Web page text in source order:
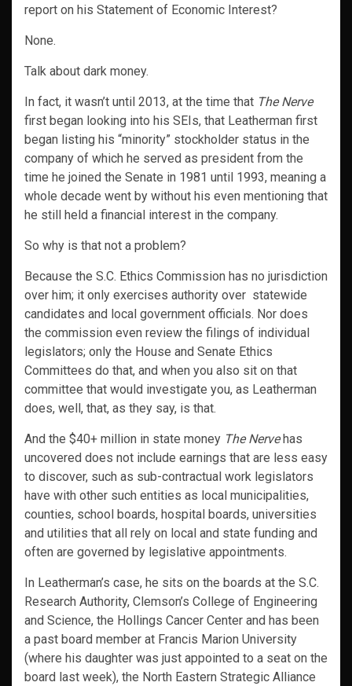
report on his Statement of Economic Interest?
None.
Talk about dark money.
In fact, it wasn’t until 2013, at the time that The Nerve
first began looking into his SEIs, that Leatherman first
began listing his “minority” stockholder status in the
company of which he served as president from the
time he joined the Senate in 1981 until 1993, meaning a
whole decade went by without his even mentioning that
he still held a financial interest in the company.
So why is that not a problem?
Because the S.C. Ethics Commission has no jurisdiction
over him; it only exercises authority over statewide
candidates and local government officials. Nor does
the commission even review the filings of individual
legislators; only the House and Senate Ethics
Committees do that, and when you also sit on that
committee that would investigate you, as Leatherman
does, well, that, as they say, is that.
And the $40+ million in state money The Nervehas
uncovered does not include earnings that are less easy
to discover, such as sub-contractual work legislators
have with other such entities as local municipalities,
counties, school boards, hospital boards, universities
and utilities that all rely on local and state funding and
often are governed by legislative appointments.
In Leatherman’s case, he sits on the boards at the S.C.
Research Authority, Clemson’s College of Engineering
and Science, the Hollings Cancer Center and has been
a past board member at Francis Marion University
(where his daughter was just appointed to a seat on the
board last week), the North Eastern Strategic Alliance